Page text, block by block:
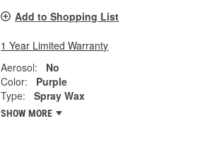
Add to Shopping List
1 Year Limited Warranty
Aerosol:
No
Color:
Purple
Type:
Spray Wax
SHOW MORE